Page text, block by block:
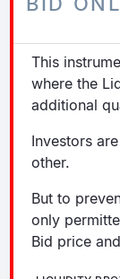
This
where the
additional
Investors
other.
But to
only
Bid price